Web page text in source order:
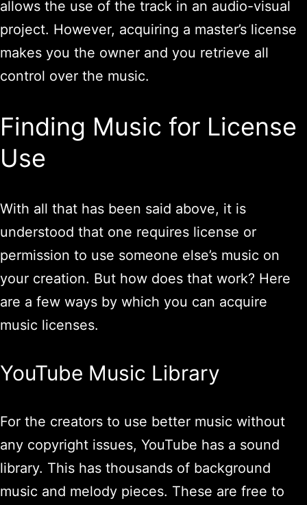
allows the use of the track in an audio-visual
project. However, acquiring a master’s license
makes you the owner and you retrieve all
control over the music.
Finding Music for License
Use
With all that has been said above, it is
understood that one requires license or
permission to use someone else’s music on
your creation. But how does that work? Here
are a few ways by which you can acquire
music licenses.
YouTube Music Library
For the creators to use better music without
any copyright issues, YouTube has a sound
library. This has thousands of background
music and melody pieces. These are free to